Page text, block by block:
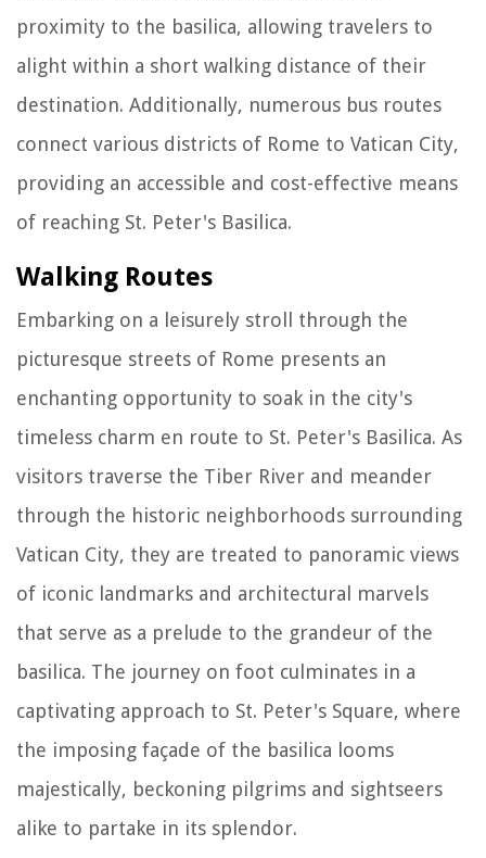
proximity to the basilica, allowing travelers to
alight within a short walking distance of their
destination. Additionally, numerous bus routes
connect various districts of Rome to Vatican City,
providing an accessible and cost-effective means
of reaching St. Peter's Basilica.
Walking Routes
Embarking on a leisurely stroll through the
picturesque streets of Rome presents an
enchanting opportunity to soak in the city's
timeless charm en route to St. Peter's Basilica. As
visitors traverse the Tiber River and meander
through the historic neighborhoods surrounding
Vatican City, they are treated to panoramic views
of iconic landmarks and architectural marvels
that serve as a prelude to the grandeur of the
basilica. The journey on foot culminates in a
captivating approach to St. Peter's Square, where
the imposing façade of the basilica looms
majestically, beckoning pilgrims and sightseers
alike to partake in its splendor.